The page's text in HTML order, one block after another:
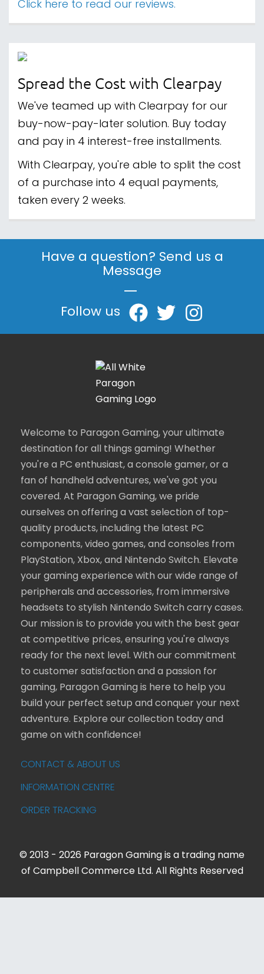
Click here to read our reviews.
Spread the Cost with Clearpay
We've teamed up with Clearpay for our
buy-now-pay-later solution. Buy today
and pay in 4 interest-free installments.
With Clearpay, you're able to split the cost
of a purchase into 4 equal payments,
taken every 2 weeks.
Have a question? Send us a
Message
|
Follow us
Welcome to Paragon Gaming, your ultimate
destination for all things gaming! Whether
you're a PC enthusiast, a console gamer, or a
fan of handheld adventures, we've got you
covered. At Paragon Gaming, we pride
ourselves on offering a vast selection of top-
quality products, including the latest PC
components, video games, and consoles from
PlayStation, Xbox, and Nintendo Switch. Elevate
your gaming experience with our wide range of
peripherals and accessories, from immersive
headsets to stylish Nintendo Switch carry cases.
Our mission is to provide you with the best gear
at competitive prices, ensuring you're always
ready for the next level. With our commitment
to customer satisfaction and a passion for
gaming, Paragon Gaming is here to help you
build your perfect setup and conquer your next
adventure. Explore our collection today and
game on with confidence!
CONTACT & ABOUT US
INFORMATION CENTRE
ORDER TRACKING
© 2013 - 2026 Paragon Gaming is a trading name
of Campbell Commerce Ltd. All Rights Reserved